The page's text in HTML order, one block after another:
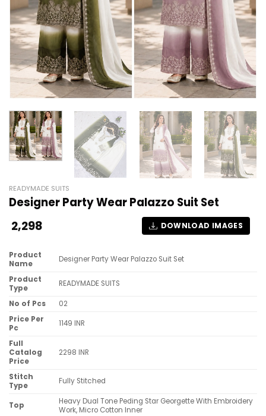
READYMADE SUITS
Designer Party Wear Palazzo Suit Set
2,298 DOWNLOAD IMAGES
Product
Name
Designer Party Wear Palazzo Suit Set
Product
Type
READYMADE SUITS
No of Pcs
02
Price Per
Pc
1149 INR
Full
Catalog
Price
2298 INR
Stitch
Type
Fully Stitched
Top
Heavy Dual Tone Peding Star Georgette With Embroidery
Work, Micro Cotton Inner